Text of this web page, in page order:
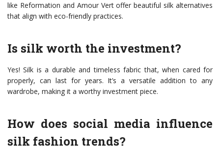
like Reformation and Amour Vert offer beautiful silk alternatives
that align with eco-friendly practices.
Is silk worth the investment?
Yes! Silk is a durable and timeless fabric that, when cared for
properly, can last for years. It’s a versatile addition to any
wardrobe, making it a worthy investment piece.
How does social media influence
silk fashion trends?